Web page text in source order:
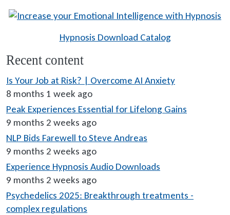
Hypnosis Download Catalog
Recent content
Is Your Job at Risk? | Overcome AI Anxiety
8 months 1 week ago
Peak Experiences Essential for Lifelong Gains
9 months 2 weeks ago
NLP Bids Farewell to Steve Andreas
9 months 2 weeks ago
Experience Hypnosis Audio Downloads
9 months 2 weeks ago
Psychedelics 2025: Breakthrough treatments -
complex regulations